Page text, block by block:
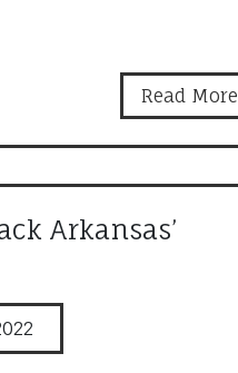
Read More
Arkansas’